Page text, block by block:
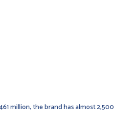
million, the brand has almost 2,500